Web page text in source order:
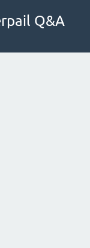
Q&A